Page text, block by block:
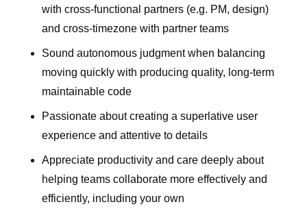
with cross-functional partners (e.g. PM, design)
and cross-timezone with partner teams
Sound autonomous judgment when balancing
moving quickly with producing quality, long-term
maintainable code
Passionate about creating a superlative user
experience and attentive to details
Appreciate productivity and care deeply about
helping teams collaborate more effectively and
efficiently, including your own